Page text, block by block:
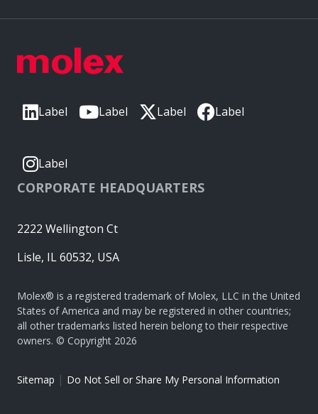
Label Label Label Label
Label
CORPORATE HEADQUARTERS
2222 Wellington Ct
Lisle, IL 60532, USA
Molex® is a registered trademark of Molex, LLC in the United
States of America and may be registered in other countries;
all other trademarks listed herein belong to their respective
owners. © Copyright 2026
Sitemap | Do Not Sell or Share My Personal Information